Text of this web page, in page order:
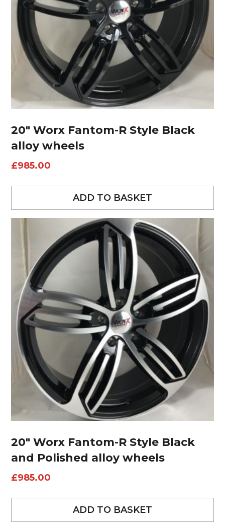
20″ Worx Fantom-R Style Black
alloy wheels
£985.00
ADD TO BASKET
20″ Worx Fantom-R Style Black
and Polished alloy wheels
£985.00
ADD TO BASKET